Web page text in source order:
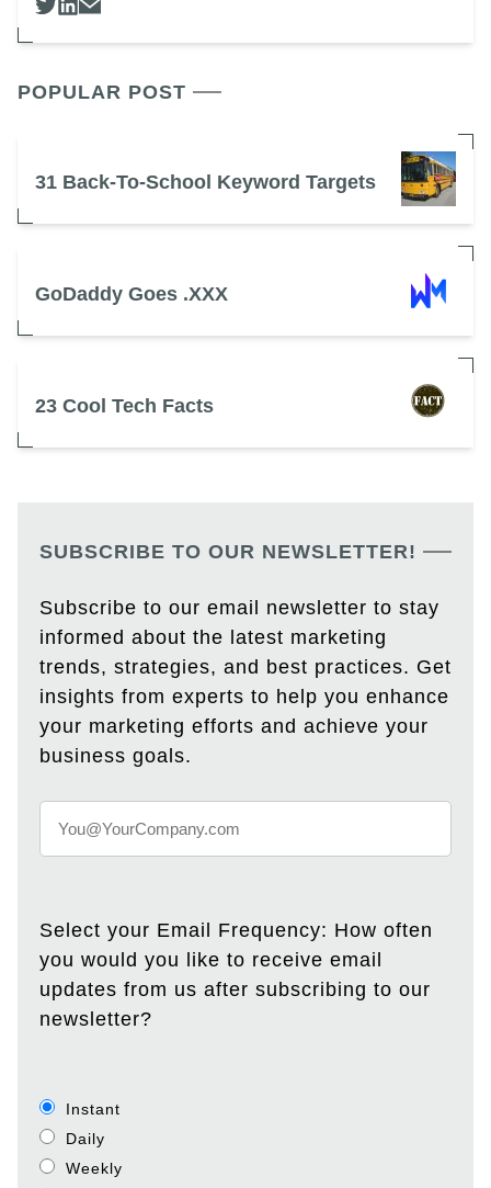
POPULAR POST
31 Back-To-School Keyword Targets
GoDaddy Goes .XXX
23 Cool Tech Facts
SUBSCRIBE TO OUR NEWSLETTER!
Subscribe to our email newsletter to stay
informed about the latest marketing
trends, strategies, and best practices. Get
insights from experts to help you enhance
your marketing efforts and achieve your
business goals.
Select your Email Frequency: How often
you would you like to receive email
updates from us after subscribing to our
newsletter?
Instant
Daily
Weekly